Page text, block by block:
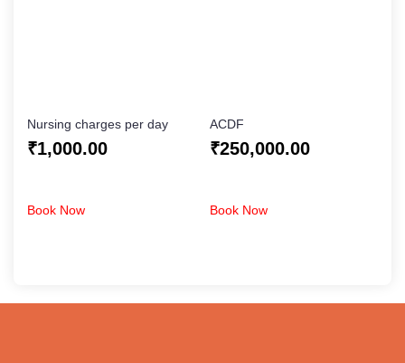
Nursing charges per day
₹1,000.00
Book Now
ACDF
₹250,000.00
Book Now